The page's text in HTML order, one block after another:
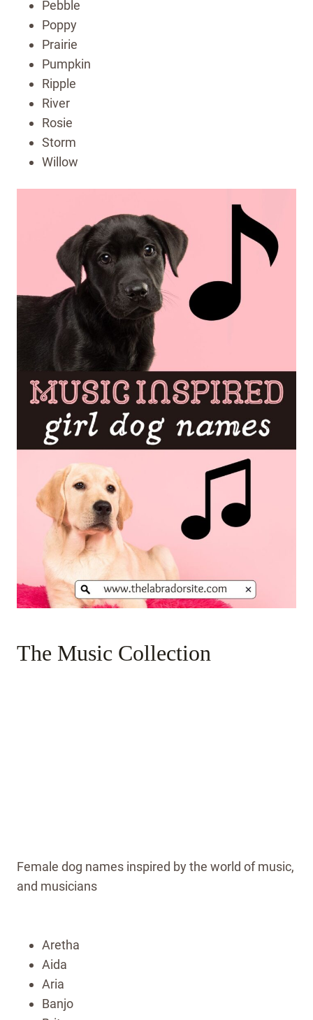
Pebble
Poppy
Prairie
Pumpkin
Ripple
River
Rosie
Storm
Willow
The Music Collection
Female dog names inspired by the world of music,
and musicians
Aretha
Aida
Aria
Banjo